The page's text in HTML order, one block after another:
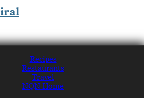
Recipes
Restaurants
Travel
NQN Home